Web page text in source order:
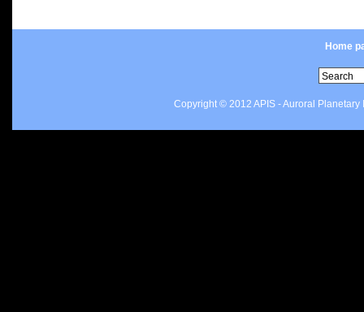
Home
Copyright © 2012 APIS - Auroral